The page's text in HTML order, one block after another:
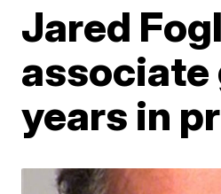
Jared
associate
years in